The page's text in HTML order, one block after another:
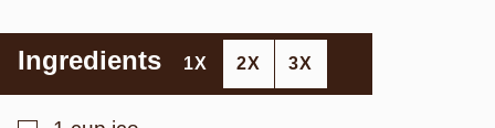
Ingredients 1X 2X 3X